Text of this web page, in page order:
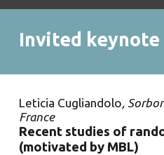
Invited keynote
Leticia Cugliandolo ,
France
Recent studies of
(motivated by MBL)